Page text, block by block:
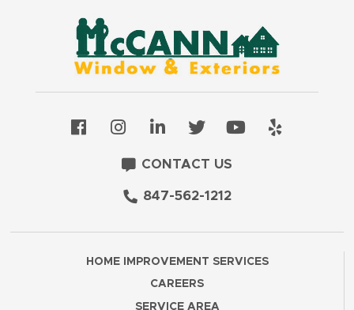
CONTACT US
847-562-1212
HOME IMPROVEMENT SERVICES
CAREERS
SERVICE AREA